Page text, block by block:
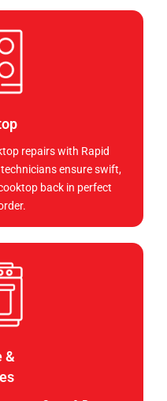
repairs with Rapid
ensure swift,
back in perfect
&